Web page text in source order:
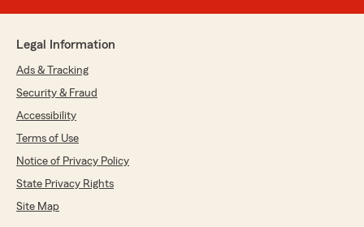
Legal Information
Ads & Tracking
Security & Fraud
Accessibility
Terms of Use
Notice of Privacy Policy
State Privacy Rights
Site Map